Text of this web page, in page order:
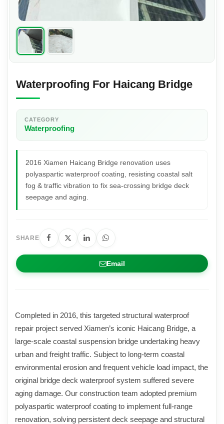
Waterproofing For Haicang Bridge
CATEGORY
Waterproofing
2016 Xiamen Haicang Bridge renovation uses
polyaspartic waterproof coating, resisting coastal salt
fog & traffic vibration to fix sea-crossing bridge deck
seepage and aging.
SHARE
Email
Completed in 2016, this targeted structural waterproof
repair project served Xiamen’s iconic Haicang Bridge, a
large-scale coastal suspension bridge undertaking heavy
urban and freight traffic. Subject to long-term coastal
environmental erosion and frequent vehicle load impact, the
original bridge deck waterproof system suffered severe
aging damage. Our construction team adopted premium
polyaspartic waterproof coating to implement full-range
renovation, solving persistent deck seepage and structural